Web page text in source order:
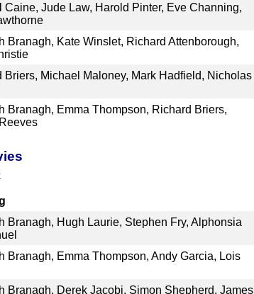
Caine, Jude Law, Harold Pinter, Eve Channing,
Branagh, Kate Winslet, Richard Attenborough,
Briers, Michael Maloney, Mark Hadfield, Nicholas
Branagh, Emma Thompson, Richard Briers,
Branagh, Hugh Laurie, Stephen Fry, Alphonsia
Branagh, Emma Thompson, Andy Garcia, Lois
Branagh, Derek Jacobi, Simon Shepherd, James